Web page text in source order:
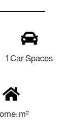
1 Car Spaces
m²